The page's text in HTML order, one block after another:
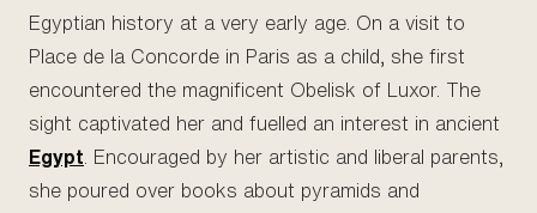
Egyptian history at a very early age. On a visit to
Place de la Concorde in Paris as a child, she first
encountered the magnificent Obelisk of Luxor. The
sight captivated her and fuelled an interest in ancient
Egypt . Encouraged by her artistic and liberal parents,
she poured over books about pyramids and